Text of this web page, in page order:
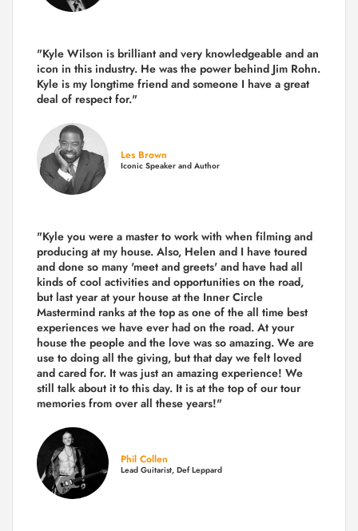
"Kyle Wilson is brilliant and very knowledgeable and an
icon in this industry. He was the power behind Jim Rohn.
Kyle is my longtime friend and someone I have a great
deal of respect for."
Les Brown
Iconic Speaker and Author
"Kyle you were a master to work with when filming and
producing at my house. Also, Helen and I have toured
and done so many 'meet and greets' and have had all
kinds of cool activities and opportunities on the road,
but last year at your house at the Inner Circle
Mastermind ranks at the top as one of the all time best
experiences we have ever had on the road. At your
house the people and the love was so amazing. We are
use to doing all the giving, but that day we felt loved
and cared for. It was just an amazing experience! We
still talk about it to this day. It is at the top of our tour
memories from over all these years!"
Phil Collen
Lead Guitarist, Def Leppard